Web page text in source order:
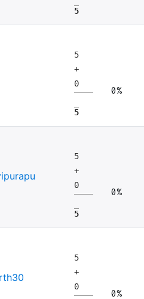
5
5
+
0
5
0%
5
+
0
5
0%
5
+
0
0%